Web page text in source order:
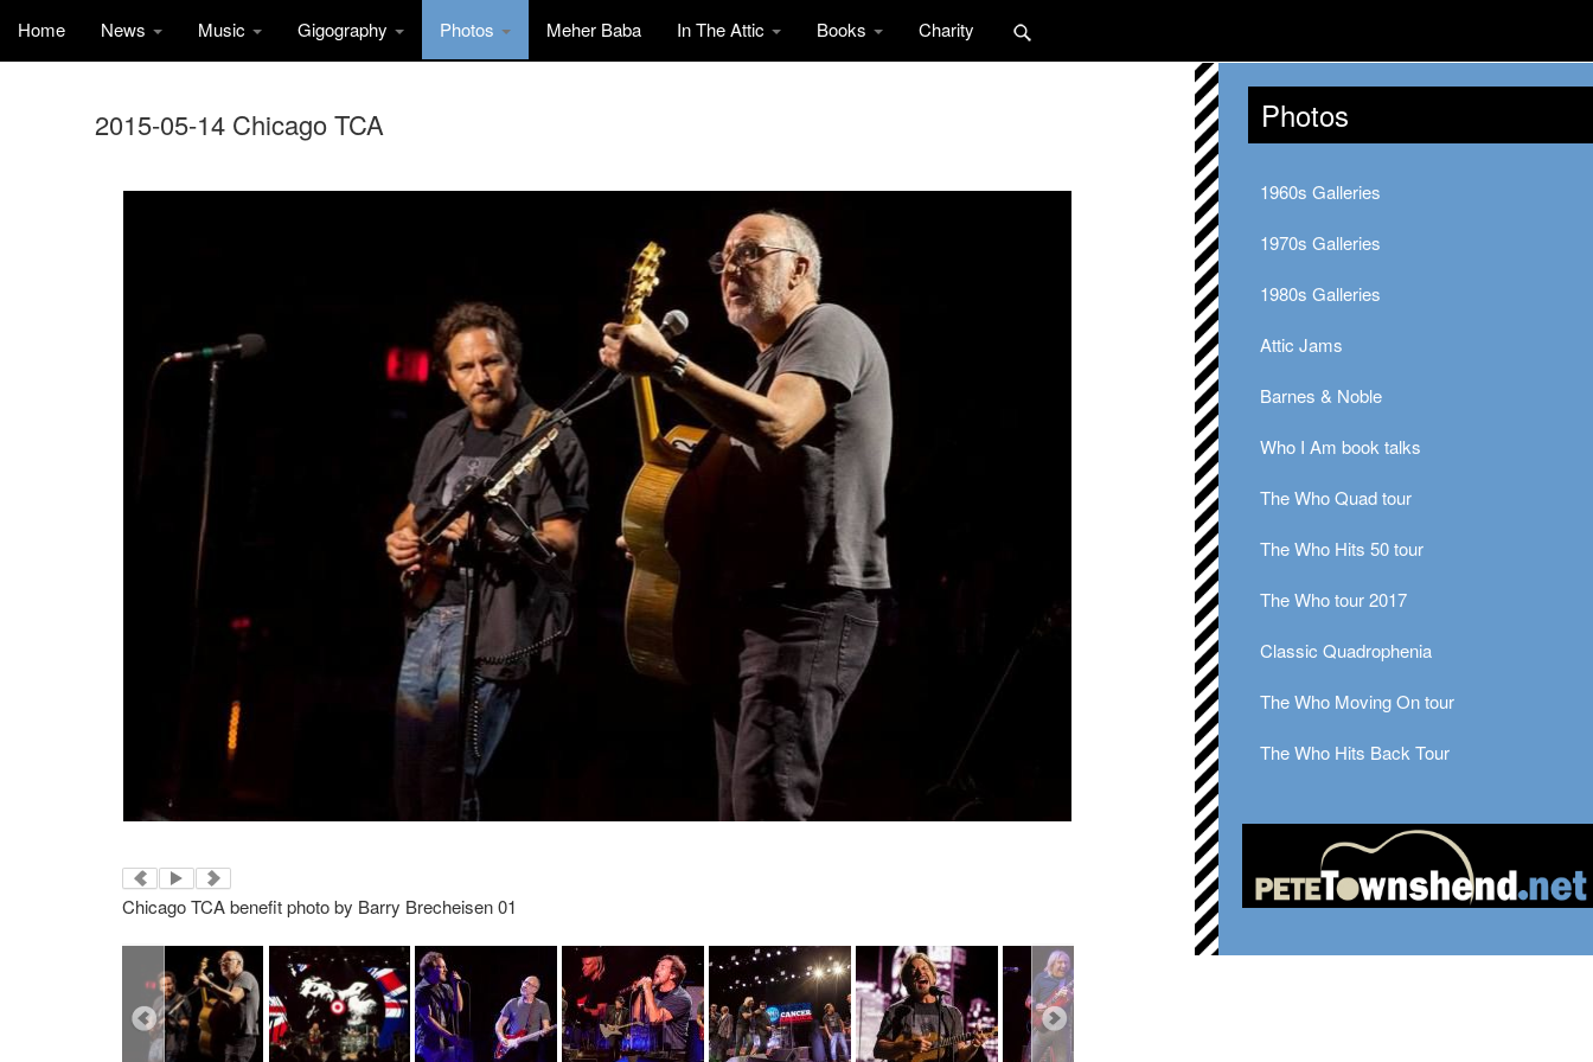
Home News Music Gigography Photos Meher Baba In The Attic Books Charity
2015-05-14 Chicago TCA
Chicago TCA benefit photo by Barry Brecheisen 01
Photos
1960s Galleries
1970s Galleries
1980s Galleries
Attic Jams
Barnes & Noble
Who I Am book talks
The Who Quad tour
The Who Hits 50 tour
The Who tour 2017
Classic Quadrophenia
The Who Moving On tour
The Who Hits Back Tour